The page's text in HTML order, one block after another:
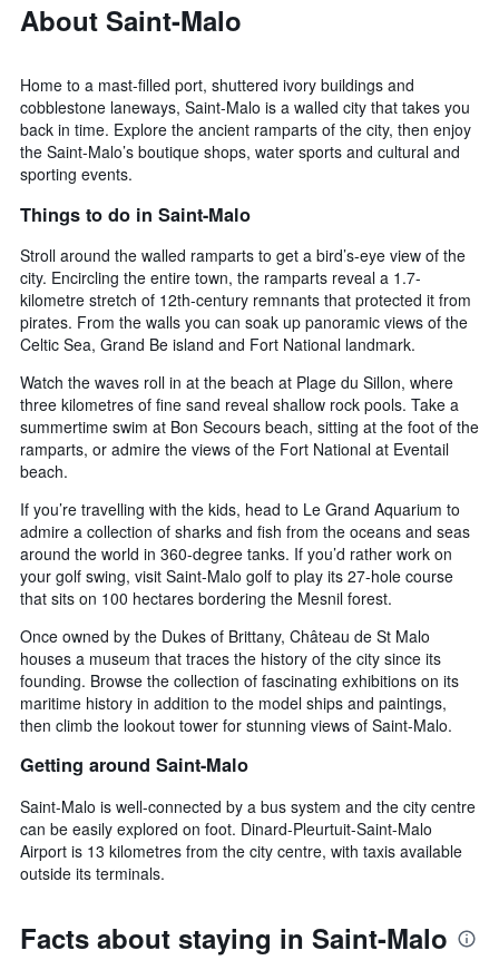
About Saint-Malo
Home to a mast-filled port, shuttered ivory buildings and
cobblestone laneways, Saint-Malo is a walled city that takes you
back in time. Explore the ancient ramparts of the city, then enjoy
the Saint-Malo’s boutique shops, water sports and cultural and
sporting events.
Things to do in Saint-Malo
Stroll around the walled ramparts to get a bird’s-eye view of the
city. Encircling the entire town, the ramparts reveal a 1.7-
kilometre stretch of 12th-century remnants that protected it from
pirates. From the walls you can soak up panoramic views of the
Celtic Sea, Grand Be island and Fort National landmark.
Watch the waves roll in at the beach at Plage du Sillon, where
three kilometres of fine sand reveal shallow rock pools. Take a
summertime swim at Bon Secours beach, sitting at the foot of the
ramparts, or admire the views of the Fort National at Eventail
beach.
If you’re travelling with the kids, head to Le Grand Aquarium to
admire a collection of sharks and fish from the oceans and seas
around the world in 360-degree tanks. If you’d rather work on
your golf swing, visit Saint-Malo golf to play its 27-hole course
that sits on 100 hectares bordering the Mesnil forest.
Once owned by the Dukes of Brittany, Château de St Malo
houses a museum that traces the history of the city since its
founding. Browse the collection of fascinating exhibitions on its
maritime history in addition to the model ships and paintings,
then climb the lookout tower for stunning views of Saint-Malo.
Getting around Saint-Malo
Saint-Malo is well-connected by a bus system and the city centre
can be easily explored on foot. Dinard-Pleurtuit-Saint-Malo
Airport is 13 kilometres from the city centre, with taxis available
outside its terminals.
Facts about staying in Saint-Malo